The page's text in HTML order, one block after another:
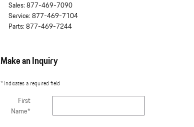
Sales: 877-469-7090
Service: 877-469-7104
Parts: 877-469-7244
Make an Inquiry
* Indicates a required field
First
Name*